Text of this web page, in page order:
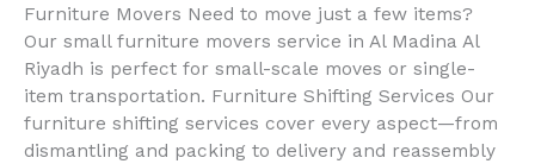
Furniture Movers Need to move just a few items?
Our small furniture movers service in Al Madina Al
Riyadh is perfect for small-scale moves or single-
item transportation. Furniture Shifting Services Our
furniture shifting services cover every aspect—from
dismantling and packing to delivery and reassembly